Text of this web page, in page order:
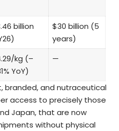
billion
$30 billion (5
years)
kg (–
YoY)
—
branded, and nutraceutical
access to precisely those
Japan, that are now
without physical